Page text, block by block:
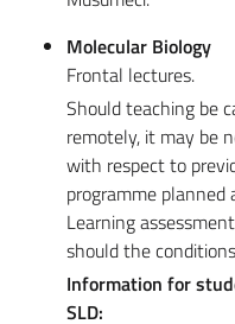
Molecular Biology
Frontal lectures.
Should teaching be
remotely, it may be
with respect to
programme
Learning
should the
Information for
SLD: